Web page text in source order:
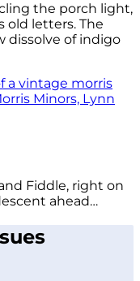
the porch light,
old letters. The
dissolve of indigo
Fiddle, right on
ahead…